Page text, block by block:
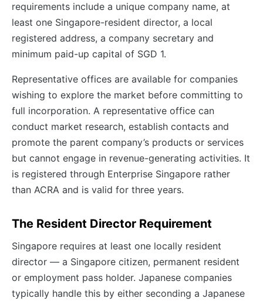
requirements include a unique company name, at
least one Singapore-resident director, a local
registered address, a company secretary and
minimum paid-up capital of SGD 1.
Representative offices are available for companies
wishing to explore the market before committing to
full incorporation. A representative office can
conduct market research, establish contacts and
promote the parent company’s products or services
but cannot engage in revenue-generating activities. It
is registered through Enterprise Singapore rather
than ACRA and is valid for three years.
The Resident Director Requirement
Singapore requires at least one locally resident
director — a Singapore citizen, permanent resident
or employment pass holder. Japanese companies
typically handle this by either seconding a Japanese